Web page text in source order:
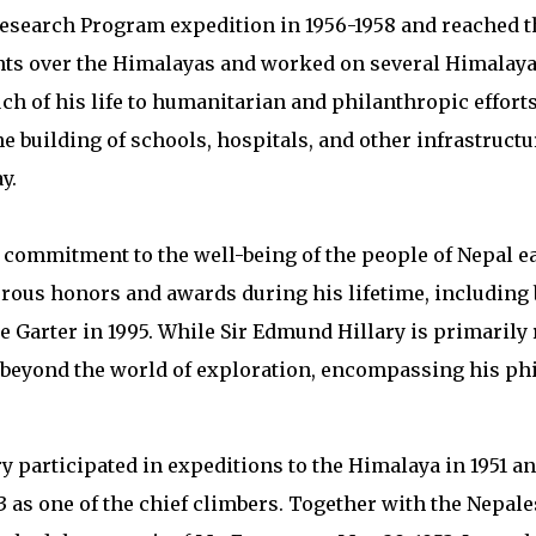
Program expedition in 1956-1958 and reached
over the Himalayas and worked on several
of his life to humanitarian and philanthropic
building of schools, hospitals, and other
to the well-being of the people of Nepal
honors and awards during his lifetime, including
Garter in 1995. While Sir Edmund Hillary is
the world of exploration, encompassing his
in expeditions to the Himalaya in 1951
one of the chief climbers. Together with the